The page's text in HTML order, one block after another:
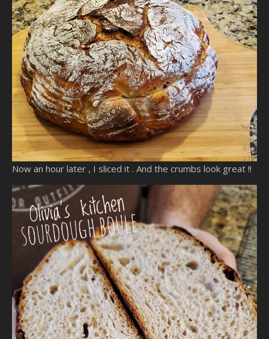
Now an hour later , I sliced it . And the crumbs look great !!